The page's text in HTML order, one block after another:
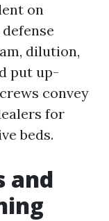
on
dilution,
put up-
convey
for
beds.
and